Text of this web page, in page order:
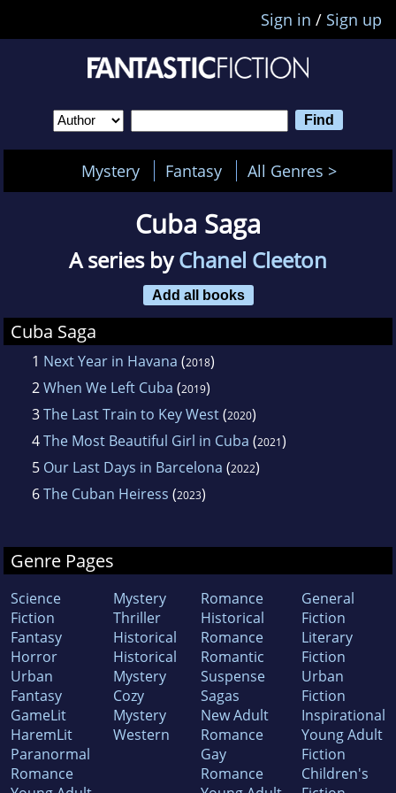
Sign in / Sign up
Mystery Fantasy All Genres >
Cuba Saga
A series byChanel Cleeton
Add all books
Cuba Saga
1 Next Year in Havana (2018)
2When We Left Cuba (2019)
3The Last Train to Key West(2020)
4The Most Beautiful Girl in Cuba (2021)
5 Our Last Days in Barcelona (2022)
6The Cuban Heiress (2023)
Genre Pages
Science
Fiction
Fantasy
Horror
Urban
Fantasy
GameLit
HaremLit
Paranormal
Romance
Mystery
Thriller
Historical
Historical
Mystery
Cozy
Mystery
Western
Romance
Historical
Romance
Romantic
Suspense
Sagas
New Adult
Romance
Gay
Romance
General
Fiction
Literary
Fiction
Urban
Fiction
Inspirational
Young Adult
Fiction
Children's